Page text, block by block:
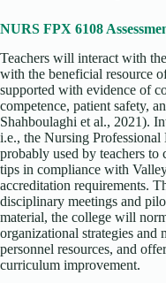
NURS FPX 6108
Teachers will interact with
with the beneficial resource
supported with evidence of
competence, patient safety,
Shahboulaghi et al., 2021).
i.e., the Nursing
probably used by teachers
tips in compliance with
accreditation requirements.
disciplinary meetings and
material, the college will
organizational strategies and
personnel resources, and
curriculum improvement.